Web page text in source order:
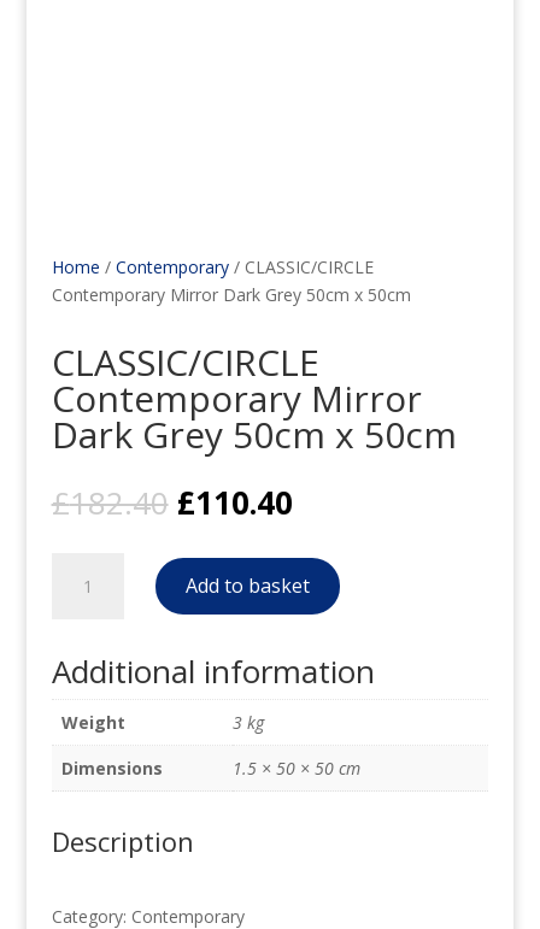
Home / Contemporary/ CLASSIC/CIRCLE
Contemporary Mirror Dark Grey 50cm x 50cm
CLASSIC/CIRCLE
Contemporary Mirror
Dark Grey 50cm x 50cm
£182.40 Original
price
was:
£182.40.
£110.40Current
is:
£110.40.
CLASSIC/CIRCLE
Contemporary
Grey
50cm
50cm
quantity
Add to basket
Additional information
Weight
3 kg
Dimensions
1.5 × 50 × 50 cm
Description
Category: Contemporary